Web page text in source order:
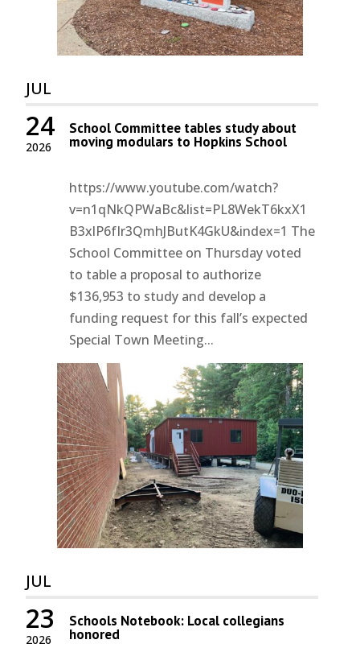
JUL
2026
24 School Committee tables study about
moving modulars to Hopkins School
https://www.youtube.com/watch?
v=n1qNkQPWaBc&list=PL8WekT6kxX1
B3xlP6fIr3QmhJButK4GkU&index=1 The
School Committee on Thursday voted
to table a proposal to authorize
$136,953 to study and develop a
funding request for this fall’s expected
Special Town Meeting...
JUL
2026
23 Schools Notebook: Local collegians
honored